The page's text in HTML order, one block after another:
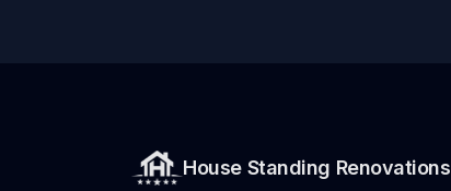
House Standing Renovations